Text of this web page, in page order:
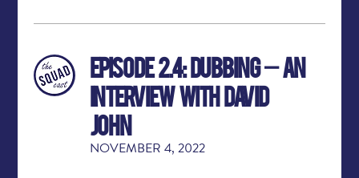
Episode 2.4: Dubbing – An
Interview with David
John
NOVEMBER 4, 2022